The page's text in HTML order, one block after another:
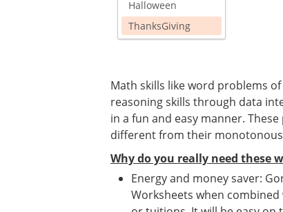
Halloween
ThanksGiving
Math skills like word problems
reasoning skills through data
in a fun and easy manner.
different from their
Why do you really need these
Energy and money saver:
Worksheets when